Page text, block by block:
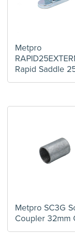
Metpro
Rapid Saddle
Metpro SC3G
Coupler 32mm